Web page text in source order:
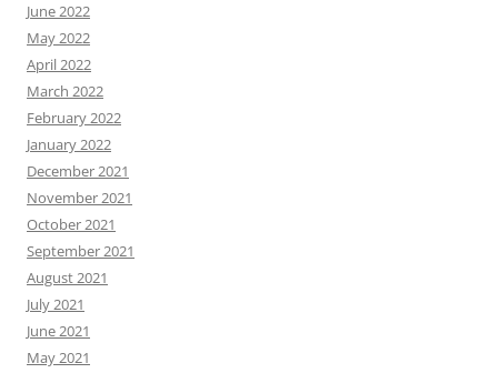
June 2022
May 2022
April 2022
March 2022
February 2022
January 2022
December 2021
November 2021
October 2021
September 2021
August 2021
July 2021
June 2021
May 2021